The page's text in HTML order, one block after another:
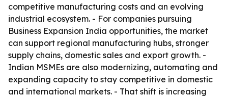
competitive manufacturing costs and an evolving
industrial ecosystem. - For companies pursuing
Business Expansion India opportunities, the market
can support regional manufacturing hubs, stronger
supply chains, domestic sales and export growth. -
Indian MSMEs are also modernizing, automating and
expanding capacity to stay competitive in domestic
and international markets. - That shift is increasing